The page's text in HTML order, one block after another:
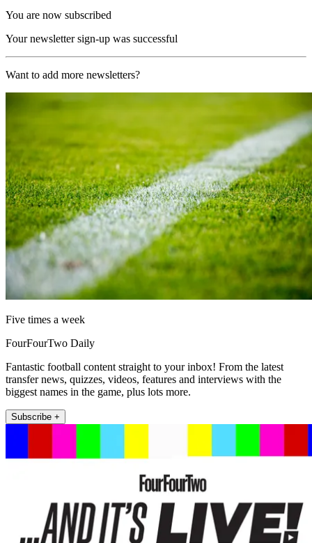
You are now subscribed
Your newsletter sign-up was successful
Want to add more newsletters?
Five times a week
FourFourTwo Daily
Fantastic football content straight to your inbox! From the latest
transfer news, quizzes, videos, features and interviews with the
biggest names in the game, plus lots more.
Subscribe +